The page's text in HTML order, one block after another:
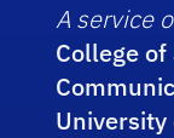
A service
College